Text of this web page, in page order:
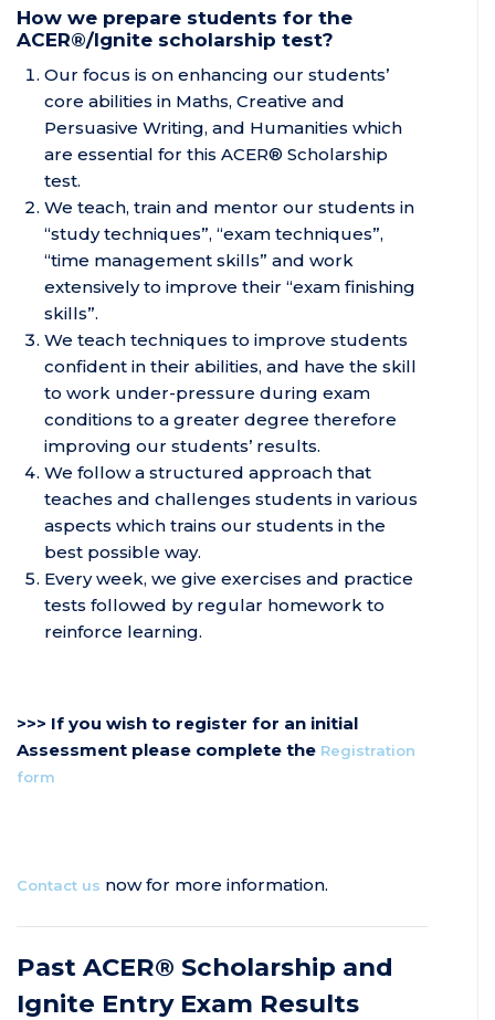
How we prepare students for the
ACER®/Ignite scholarship test?
Our focus is on enhancing our students’
core abilities in Maths, Creative and
Persuasive Writing, and Humanities which
are essential for this ACER® Scholarship
test.
We teach, train and mentor our students in
“study techniques”, “exam techniques”,
“time management skills” and work
extensively to improve their “exam finishing
skills”.
We teach techniques to improve students
confident in their abilities, and have the skill
to work under-pressure during exam
conditions to a greater degree therefore
improving our students’ results.
We follow a structured approach that
teaches and challenges students in various
aspects which trains our students in the
best possible way.
Every week, we give exercises and practice
tests followed by regular homework to
reinforce learning.
>>> If you wish to register for an initial
Assessment please complete the Registration
form
Contact us now for more information.
Past ACER® Scholarship and
Ignite Entry Exam Results